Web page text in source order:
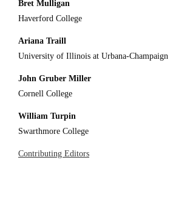
Bret Mulligan
Haverford College
Ariana Traill
University of Illinois at Urbana-Champaign
John Gruber Miller
Cornell College
William Turpin
Swarthmore College
Contributing Editors